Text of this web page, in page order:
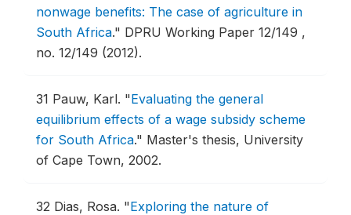
nonwage benefits: The case of agriculture in
South Africa." DPRU Working Paper 12/149 ,
no. 12/149 (2012).
31 Pauw, Karl. "Evaluating the general
equilibrium effects of a wage subsidy scheme
for South Africa." Master's thesis, University
of Cape Town, 2002.
32 Dias, Rosa. "Exploring the nature of